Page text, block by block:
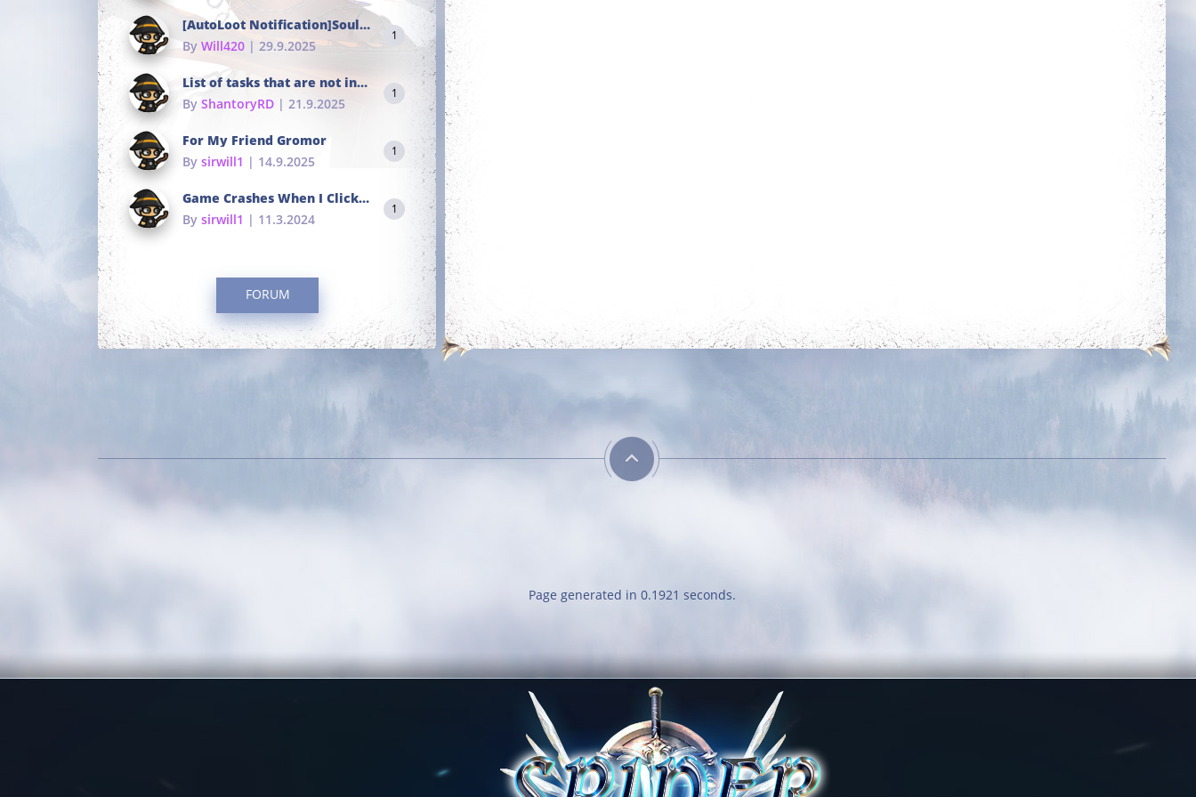
[AutoLoot Notification]Soul Tokens Broken?
By Will420 | 29.9.2025
1
List of tasks that are not in the common portals
By ShantoryRD | 21.9.2025
1
For My Friend Gromor
By sirwill1 | 14.9.2025
1
Game Crashes When I Click To Change hotkeys
By sirwill1 | 11.3.2024
1
FORUM
Page generated in 0.1921 seconds.